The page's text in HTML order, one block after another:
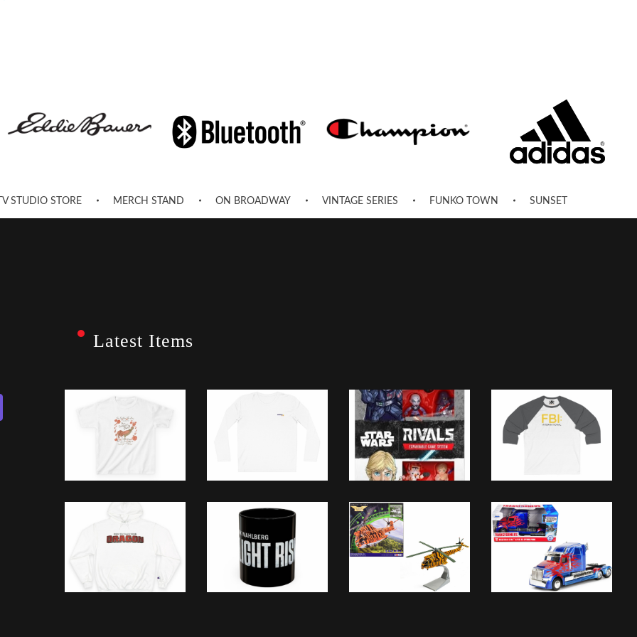
TV STUDIO STORE MERCH STAND ON BROADWAY VINTAGE SERIES FUNKO TOWN SUNSET
Latest Items